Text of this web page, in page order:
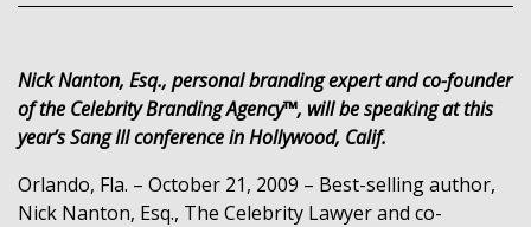
Nick Nanton, Esq., personal branding expert and co-founder
of the Celebrity Branding Agency™, will be speaking at this
year’s Sang III conference in Hollywood, Calif.
Orlando, Fla. – October 21, 2009 – Best-selling author,
Nick Nanton, Esq., The Celebrity Lawyer and co-